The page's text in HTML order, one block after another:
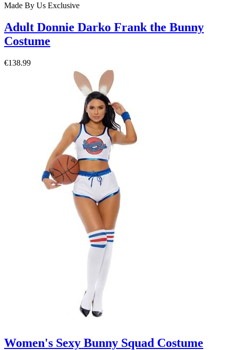
Made By Us Exclusive
Adult Donnie Darko Frank the Bunny
Costume
€138.99
Women's Sexy Bunny Squad Costume